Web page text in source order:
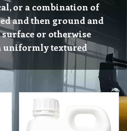
or a combination of
and then ground and
or otherwise
uniformly textured